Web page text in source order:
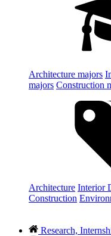
Architecture majors
majors Construction
Architecture Interior
Construction
Research,